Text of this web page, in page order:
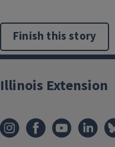
Finish this story
Illinois Extension